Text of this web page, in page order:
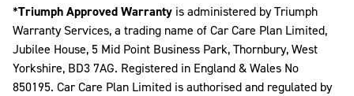
*Triumph Approved Warranty is administered by Triumph
Warranty Services, a trading name of Car Care Plan Limited,
Jubilee House, 5 Mid Point Business Park, Thornbury, West
Yorkshire, BD3 7AG. Registered in England & Wales No
850195. Car Care Plan Limited is authorised and regulated by